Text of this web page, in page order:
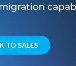
TO SALES